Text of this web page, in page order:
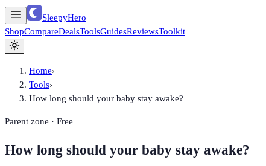
SleepyHero
ShopCompareDealsToolsGuidesReviewsToolkit
Home›
Tools›
How long should your baby stay awake?
Parent zone · Free
How long should your baby stay awake?